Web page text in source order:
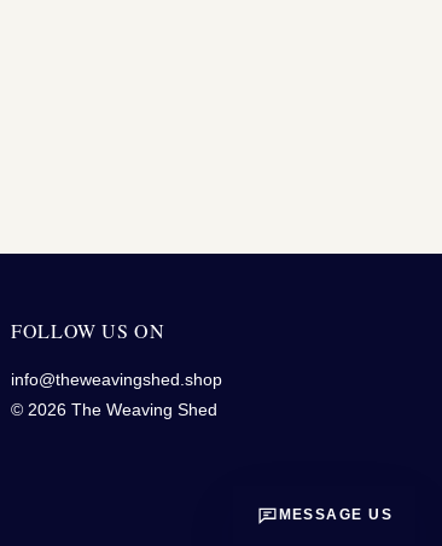
FOLLOW US ON
info@theweavingshed.shop
© 2026 The Weaving Shed
MESSAGE US